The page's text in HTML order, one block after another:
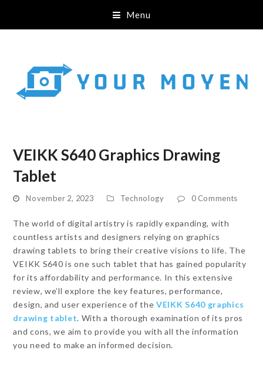
Menu
VEIKK S640 Graphics Drawing
Tablet
November 2, 2023 Technology 0 Comments
The world of digital artistry is rapidly expanding, with
countless artists and designers relying on graphics
drawing tablets to bring their creative visions to life. The
VEIKK S640 is one such tablet that has gained popularity
for its affordability and performance. In this extensive
review, we’ll explore the key features, performance,
design, and user experience of the VEIKK S640 graphics
drawing tablet. With a thorough examination of its pros
and cons, we aim to provide you with all the information
you need to make an informed decision.